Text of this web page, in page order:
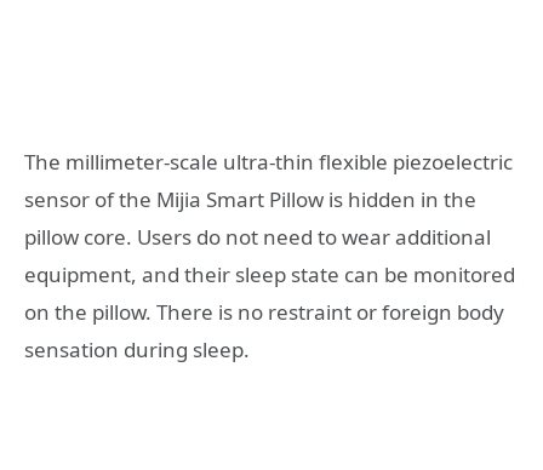
The millimeter-scale ultra-thin flexible piezoelectric
sensor of the Mijia Smart Pillow is hidden in the
pillow core. Users do not need to wear additional
equipment, and their sleep state can be monitored
on the pillow. There is no restraint or foreign body
sensation during sleep.